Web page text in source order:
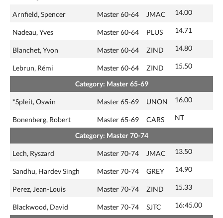
Arnfield, Spencer Master 60-64 JMAC 14.00
Nadeau, Yves Master 60-64 PLUS 14.71
Blanchet, Yvon Master 60-64 ZIND 14.80
Lebrun, Rémi Master 60-64 ZIND 15.50
Category: Master 65-69
*Spleit, Oswin Master 65-69 UNON 16.00
Bonenberg, Robert Master 65-69 CARS NT
Category: Master 70-74
Lech, Ryszard Master 70-74 JMAC 13.50
Sandhu, Hardev Singh Master 70-74 GREY 14.90
Perez, Jean-Louis Master 70-74 ZIND 15.33
Blackwood, David Master 70-74 SJTC 16:45.00